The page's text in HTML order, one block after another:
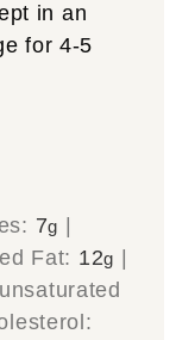
in an
for 4-5
7g |
Fat: 12g |